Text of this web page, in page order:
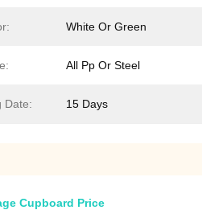
White Or Green
All Pp Or Steel
Date: 15 Days
Cupboard Price